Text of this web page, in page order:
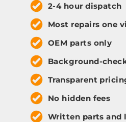
2-4 hour dispatch
Most repairs one
OEM parts only
Background-
Transparent
No hidden fees
Written parts and